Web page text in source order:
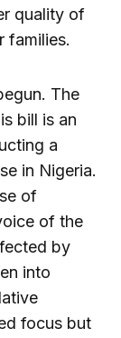
quality of
families.
The
bill is an
a
in Nigeria.
of
of the
by
into
focus but